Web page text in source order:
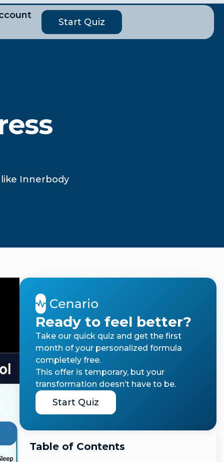
Start Quiz
Innerbody
Ready to feel better?
Take our quick quiz and get the first
month of your personalized formula
completely free.
This offer is temporary, but your
transformation doesn’t have to be.
Start Quiz
Table of Contents